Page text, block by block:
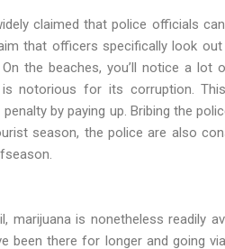
claimed that police officials
that officers specifically look out
the beaches, you’ll notice a lot
is notorious for its corruption.
by paying up. Bribing the
season, the police are also
marijuana is nonetheless readily
been there for longer and going